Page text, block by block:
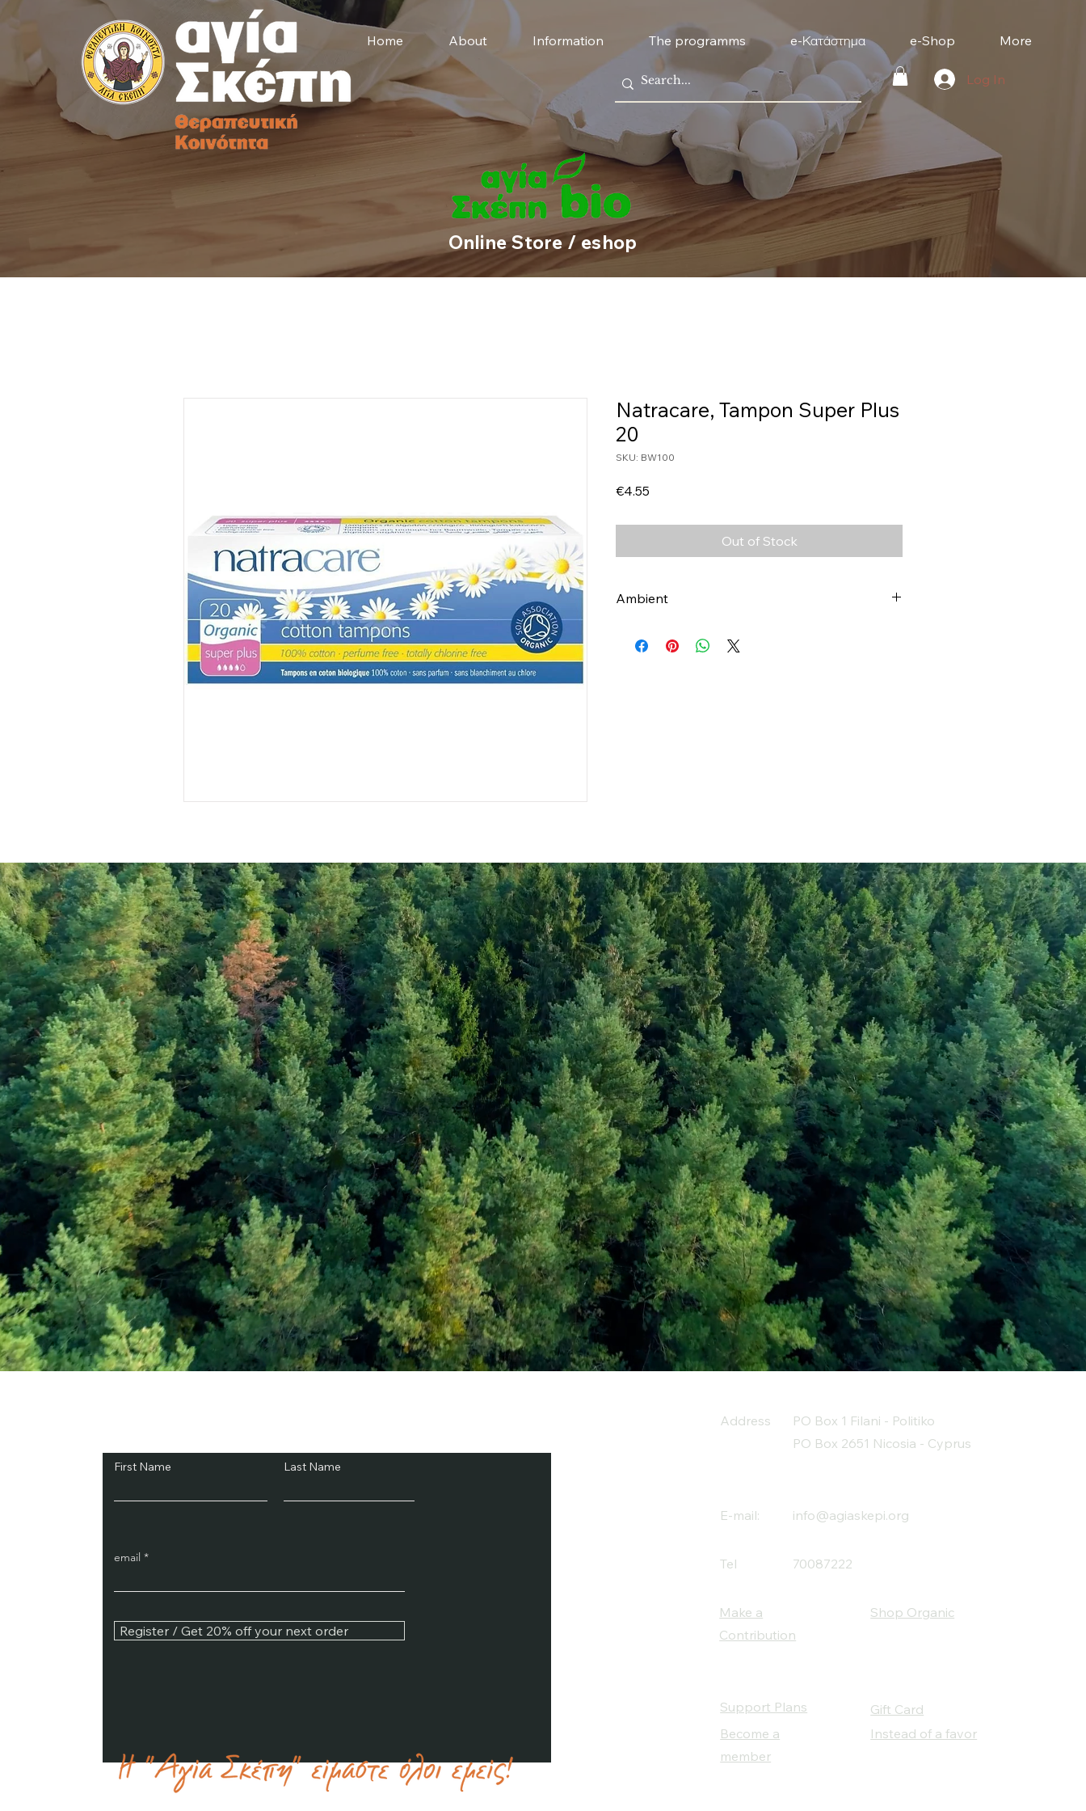
Home About Information The programms e-Κατάστημα e-Shop More
Log In
Online Store / eshop
Natracare, Tampon Super Plus
20
SKU: BW100
€4.55
Out of Stock
Ambient
First Name Last Name
email
Register / Get 20% off your next order
Address
PO Box 1 Filani - Politiko
PO Box 2651 Nicosia - Cyprus
E-mail: info@agiaskepi.org
Tel 70087222
Make a
Contribution
Shop Organic
Support Plans
Become a
member
Gift Card
Instead of a favor